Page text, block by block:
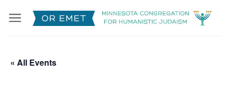
« All Events